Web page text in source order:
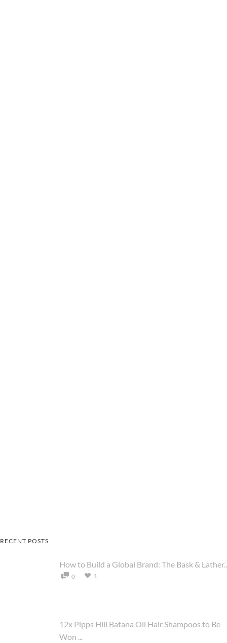
RECENT POSTS
How to Build a Global Brand: The Bask &
0 1
12x Pipps Hill Batana Oil Hair Shampoos to Be
Won ...